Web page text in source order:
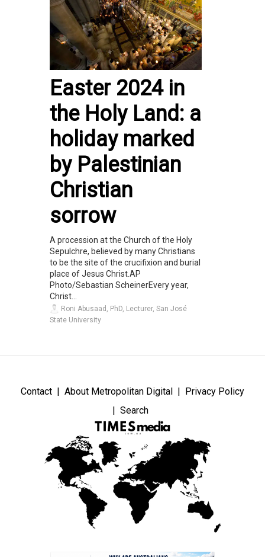
Easter 2024 in
the Holy Land: a
holiday marked
by Palestinian
Christian
sorrow
A procession at the Church of the Holy
Sepulchre, believed by many Christians
to be the site of the crucifixion and burial
place of Jesus Christ.AP
Photo/Sebastian ScheinerEvery year,
Christ...
Roni Abusaad, PhD, Lecturer, San José
State University
Contact About Metropolitan Digital
Privacy Policy
Search